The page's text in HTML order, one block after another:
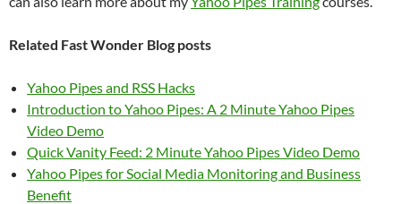
Related Fast Wonder Blog posts
Yahoo Pipes and RSS Hacks
Introduction to Yahoo Pipes: A 2 Minute Yahoo Pipes
Video Demo
Quick Vanity Feed: 2 Minute Yahoo Pipes Video Demo
Yahoo Pipes for Social Media Monitoring and Business
Benefit